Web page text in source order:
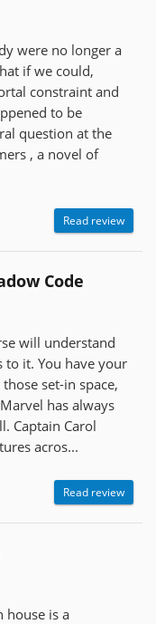
were no longer a
if we could,
constraint and
to be
question at the
, a novel of
Read review
Code
will understand
to it. You have your
set-in space,
has always
Captain Carol
acros...
Read review
house is a